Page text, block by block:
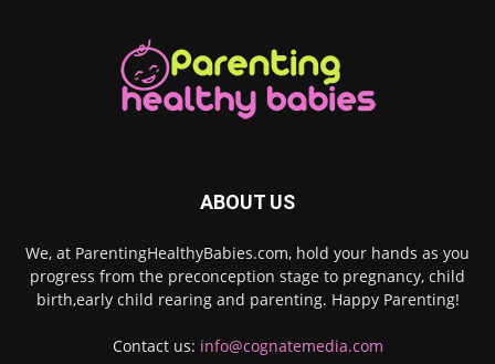
ABOUT US
We, at ParentingHealthyBabies.com, hold your hands as you
progress from the preconception stage to pregnancy, child
birth,early child rearing and parenting. Happy Parenting!
Contact us: info@cognatemedia.com